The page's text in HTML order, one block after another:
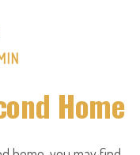
Home